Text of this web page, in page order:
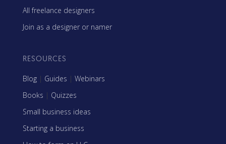
All freelance designers
Join as a designer or namer
RESOURCES
Blog | Guides | Webinars
Books | Quizzes
Small business ideas
Starting a business